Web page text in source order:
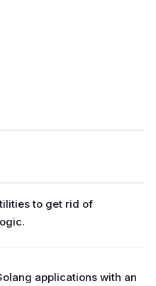
to get rid of
applications with an